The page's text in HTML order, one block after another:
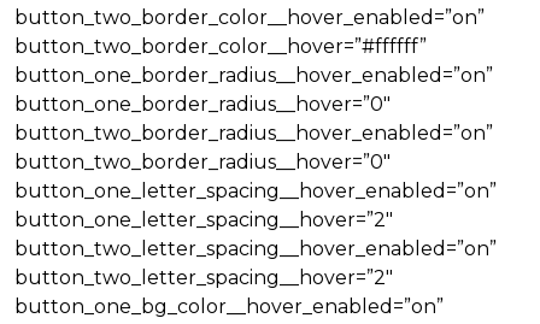
button_two_border_color__hover_enabled=”on”
button_two_border_color__hover=”#ffffff”
button_one_border_radius__hover_enabled=”on”
button_one_border_radius__hover=”0″
button_two_border_radius__hover_enabled=”on”
button_two_border_radius__hover=”0″
button_one_letter_spacing__hover_enabled=”on”
button_one_letter_spacing__hover=”2″
button_two_letter_spacing__hover_enabled=”on”
button_two_letter_spacing__hover=”2″
button_one_bg_color__hover_enabled=”on”